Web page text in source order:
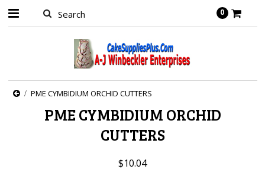
0
PME CYMBIDIUM ORCHID CUTTERS
PME CYMBIDIUM ORCHID
CUTTERS
$10.04